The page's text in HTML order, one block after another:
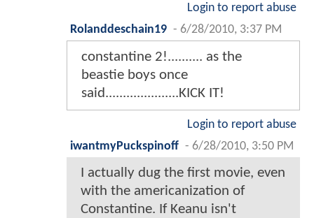
Login to report abuse
Rolanddeschain19 - 6/28/2010, 3:37 PM
constantine 2!.......... as the
beastie boys once
said.....................KICK IT!
Login to report abuse
iwantmyPuckspinoff - 6/28/2010, 3:50 PM
I actually dug the first movie, even
with the americanization of
Constantine. If Keanu isn't